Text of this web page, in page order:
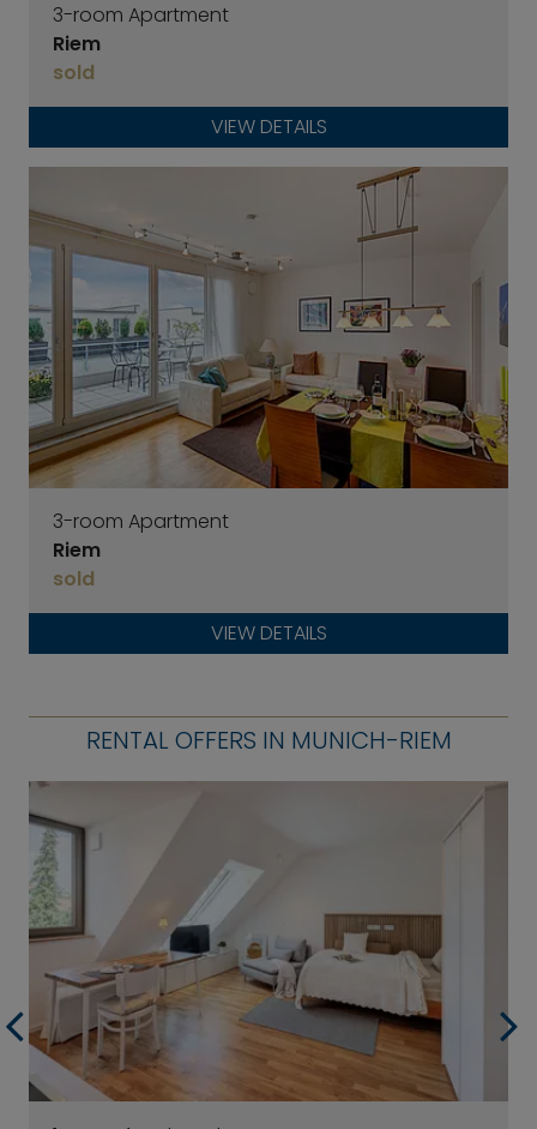
3-room Apartment
Riem
sold
VIEW DETAILS
3-room Apartment
Riem
sold
VIEW DETAILS
RENTAL OFFERS IN MUNICH-RIEM